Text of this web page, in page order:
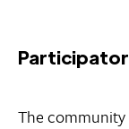
The community